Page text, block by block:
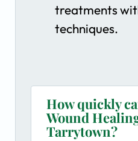
treatments
techniques.
How quickly
Wound
Tarrytown?